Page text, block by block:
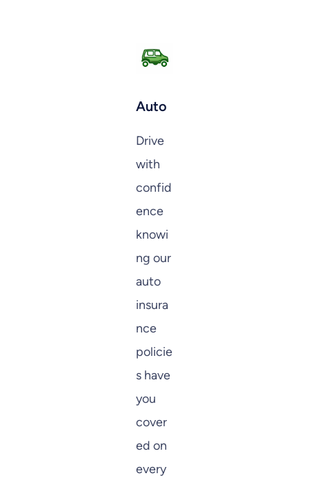
Auto
Drive
with
confid
ence
knowi
ng our
auto
insura
nce
policie
s have
you
cover
ed on
every